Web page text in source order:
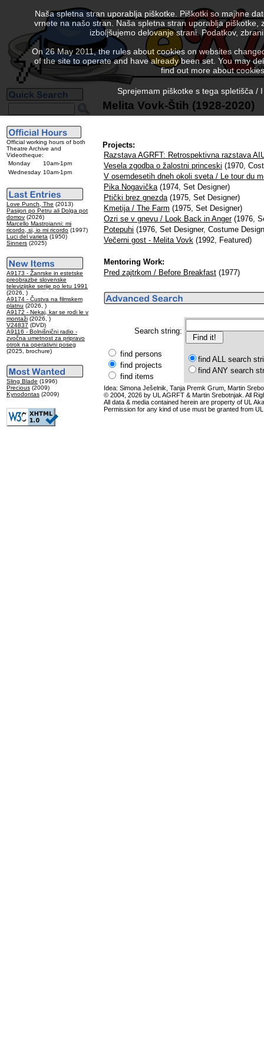
Official working hours of both
Theatre Archive and
Videotheque:
Monday
10am-1pm
Wednesday 10am-1pm
Love Punch, The (2013)
Pasijon po Petru ali Dolga pot
domov (2026)
Marcello Mastroianni: mi
ricordo, si, io mi ricordo (1997)
Luci del varieta (1950)
Sinners (2025)
A9173 - Žanrske in estetske
preobrazbe slovenske
televizijske serije po letu 1991
(2026, )
A9174 - Čustva na filmskem
platnu (2026, )
A9172 - Nekaj, kar se rodi le v
montaži (2026, )
V24837 (DVD)
A9116 - Bolnišnični radio -
zvočna umetnost za pripravo
otrok na operativni poseg
(2025, brochure)
Sling Blade (1996)
Precious (2009)
Kynodontas (2009)
Melita Vovk-Štih (1928-2020)
Projects:
Razstava AGRFT: Retrospektivna razstava
Vesela zgodba o žalostni princeski (1970,
V osemdesetih dneh okoli sveta / Le tour du
Pika Nogavička(1974, Set Designer)
Ptički brez gnezda(1975, Set Designer)
Kmetija / The Farm (1975, Set Designer)
Ozri se v gnevu / Look Back in Anger(1976,
Potepuhi (1976, Set Designer, Costume
Večerni gost - Melita Vovk (1992, Featured)
Mentoring Work:
Pred zajtrkom / Before Breakfast (1977)
Search string:
find persons
find projects
find items
find ALL search
find ANY search
Idea: Simona Ješelnik, Tanja Premk Grum, Martin
© 2004, 2026 by UL AGRFT & Martin Srebotnjak. All
All data & media contained herein are property of UL
Permission for any kind of use must be granted from
Naša spletna stran uporablja piškotke. Piškotki so majhne
vrnete na našo stran. Naša spletna stran uporablja
izboljšujemo delovanje strani. Podatkov,
On 26 May 2011, the rules about cookies on websites
of the site to operate and have already been set. You may
find out more about
Sprejemam piškotke s tega spletišča /